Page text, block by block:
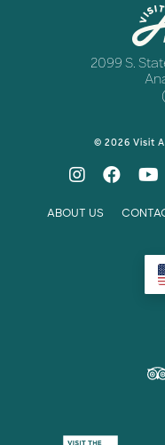
Anaheim
2099 S.
© 2026 Visit
ABOUT US